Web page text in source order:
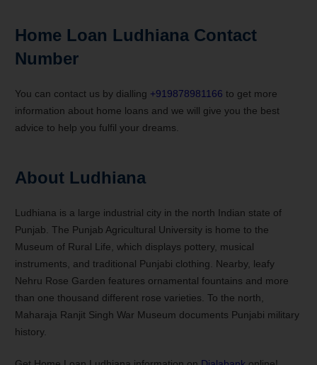
Home Loan Ludhiana Contact
Number
You can contact us by dialling +919878981166 to get more
information about home loans and we will give you the best
advice to help you fulfil your dreams.
About Ludhiana
Ludhiana is a large industrial city in the north Indian state of
Punjab. The Punjab Agricultural University is home to the
Museum of Rural Life, which displays pottery, musical
instruments, and traditional Punjabi clothing. Nearby, leafy
Nehru Rose Garden features ornamental fountains and more
than one thousand different rose varieties. To the north,
Maharaja Ranjit Singh War Museum documents Punjabi military
history.